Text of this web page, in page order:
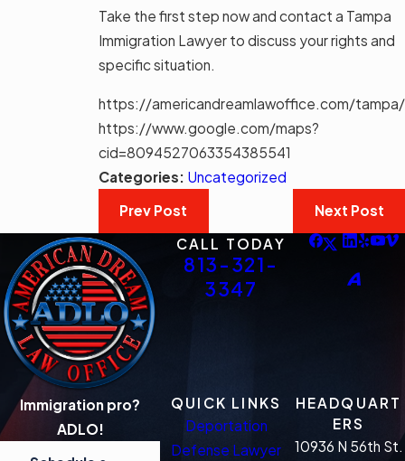
Take the first step now and contact a Tampa
Immigration Lawyer to discuss your rights and
specific situation.
https://americandreamlawoffice.com/tampa/
https://www.google.com/maps?
cid=8094527063354385541
Categories: Uncategorized
Prev Post
Next Post
CALL TODAY
813-321-
3347
Immigration pro?
ADLO!
QUICK LINKS
Deportation
Defense Lawyer
HEADQUART
ERS
10936 N 56th St.